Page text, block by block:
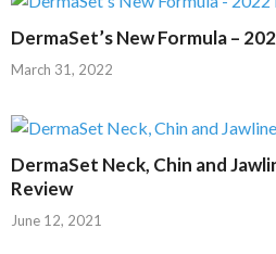
DermaSet’s New Formula –
March 31, 2022
DermaSet Neck, Chin and
Review
June 12, 2021